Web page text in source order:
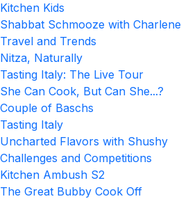
Kitchen Kids
Shabbat Schmooze with Charlene
Travel and Trends
Nitza, Naturally
Tasting Italy: The Live Tour
She Can Cook, But Can She...?
Couple of Baschs
Tasting Italy
Uncharted Flavors with Shushy
Challenges and Competitions
Kitchen Ambush S2
The Great Bubby Cook Off